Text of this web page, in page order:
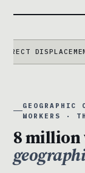
WORKERS ·
8 million